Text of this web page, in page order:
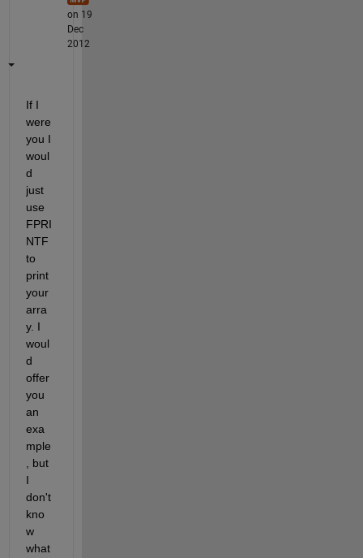
on 19
Dec
2012
If I
were
you I
woul
d
just
use
FPRI
NTF
to
print
your
arra
y. I
woul
d
offer
you
an
exa
mple
, but
I
don't
kno
w
what